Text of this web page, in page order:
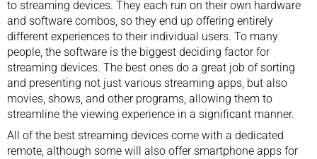
to streaming devices. They each run on their own hardware
and software combos, so they end up offering entirely
different experiences to their individual users. To many
people, the software is the biggest deciding factor for
streaming devices. The best ones do a great job of sorting
and presenting not just various streaming apps, but also
movies, shows, and other programs, allowing them to
streamline the viewing experience in a significant manner.
All of the best streaming devices come with a dedicated
remote, although some will also offer smartphone apps for